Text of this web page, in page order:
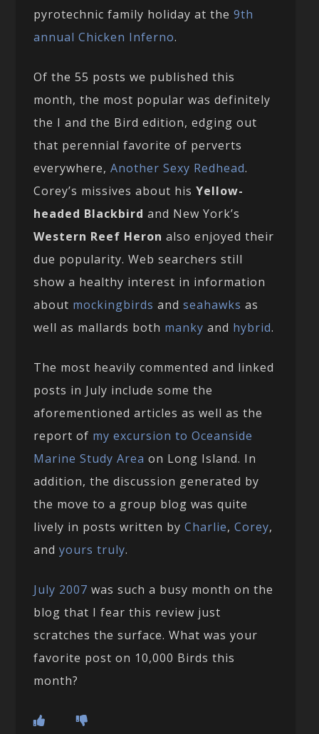
pyrotechnic family holiday at the9th
annual Chicken Inferno.
Of the 55 posts we published this
month, the most popular was definitely
the I and the Bird edition, edging out
that perennial favorite of perverts
everywhere,Another Sexy Redhead.
Corey’s missives about hisYellow-
headed Blackbird and New York’s
Western Reef Heron also enjoyed their
due popularity. Web searchers still
show a healthy interest in information
about mockingbirds andseahawks as
well as mallards both manky and hybrid.
The most heavily commented and linked
posts in July include some the
aforementioned articles as well as the
report of my excursion to Oceanside
Marine Study Area on Long Island. In
addition, the discussion generated by
the move to a group blog was quite
lively in posts written byCharlie,Corey,
andyours truly.
July 2007 was such a busy month on the
blog that I fear this review just
scratches the surface. What was your
favorite post on 10,000 Birds this
month?